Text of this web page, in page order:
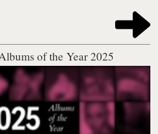
of the Year 2025